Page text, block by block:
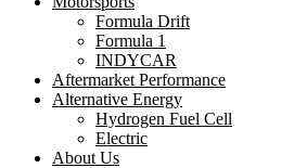
Formula Drift
Formula 1
INDYCAR
Aftermarket Performance
Alternative Energy
Hydrogen Fuel Cell
Electric
About Us